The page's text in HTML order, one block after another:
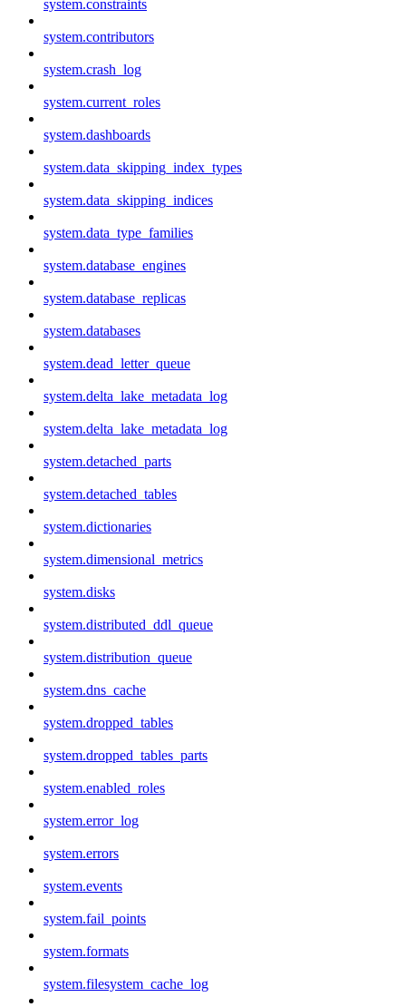
system.constraints
system.contributors
system.crash_log
system.current_roles
system.dashboards
system.data_skipping_index_types
system.data_skipping_indices
system.data_type_families
system.database_engines
system.database_replicas
system.databases
system.dead_letter_queue
system.delta_lake_metadata_log
system.delta_lake_metadata_log
system.detached_parts
system.detached_tables
system.dictionaries
system.dimensional_metrics
system.disks
system.distributed_ddl_queue
system.distribution_queue
system.dns_cache
system.dropped_tables
system.dropped_tables_parts
system.enabled_roles
system.error_log
system.errors
system.events
system.fail_points
system.formats
system.filesystem_cache_log